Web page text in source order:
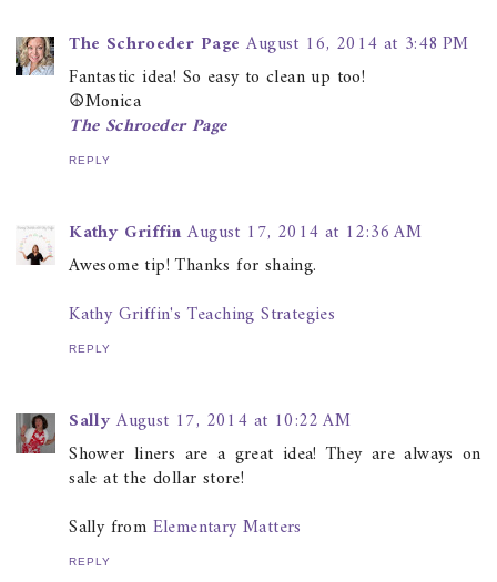
The Schroeder Page August 16, 2014 at 3:48 PM
Fantastic idea! So easy to clean up too!
☮Monica
The Schroeder Page
REPLY
Kathy Griffin August 17, 2014 at 12:36 AM
Awesome tip! Thanks for shaing.
Kathy Griffin's Teaching Strategies
REPLY
Sally August 17, 2014 at 10:22 AM
Shower liners are a great idea! They are always on
sale at the dollar store!
Sally from Elementary Matters
REPLY